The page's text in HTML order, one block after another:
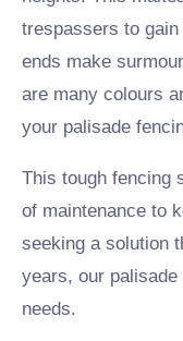
trespassers to
ends make
are many colours
your palisade
This tough fencing
of maintenance to
seeking a solution
years, our
needs.